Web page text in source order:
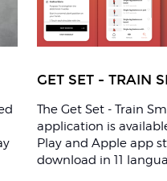
GET SET - TRAIN
The Get Set - Train
application is
Play and Apple app
download in 11